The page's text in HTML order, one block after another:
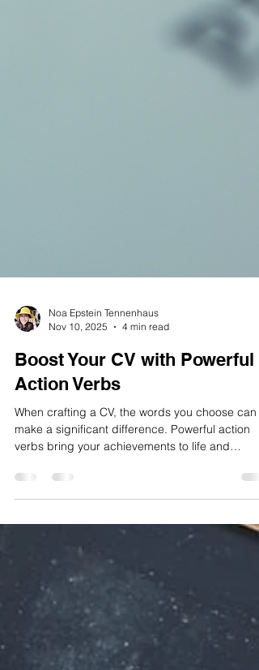
Nov 10, 2025
4 min read
Boost Your CV with Powerful
Action Verbs
When crafting a CV, the words you choose can
verbs bring your achievements to life and
demonstrate your skills clearly and confidently.
your contributions and the impact you’ve made
previous roles. Using strong verbs can
a bland CV into a compelling story of your
professional journey. Action verbs are not just
words; they are the driving force behind your
accomplish